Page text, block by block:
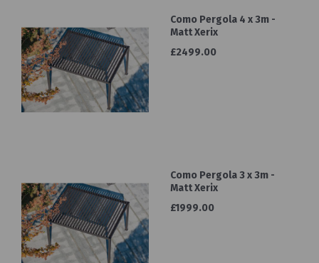
Como Pergola 4 x 3m -
Matt Xerix
£2499.00
Como Pergola 3 x 3m -
Matt Xerix
£1999.00